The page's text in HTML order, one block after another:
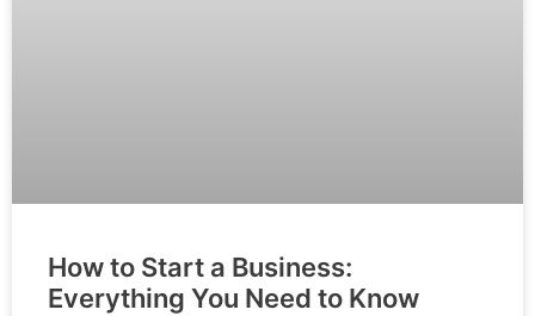
How to Start a Business:
Everything You Need to Know